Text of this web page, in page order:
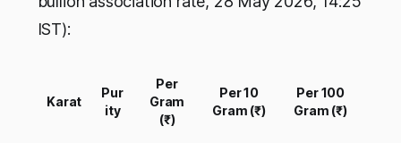
IST):
Karat
Pur
ity
Per
Gram
(₹)
Per 10
Gram (₹)
Per 100
Gram (₹)